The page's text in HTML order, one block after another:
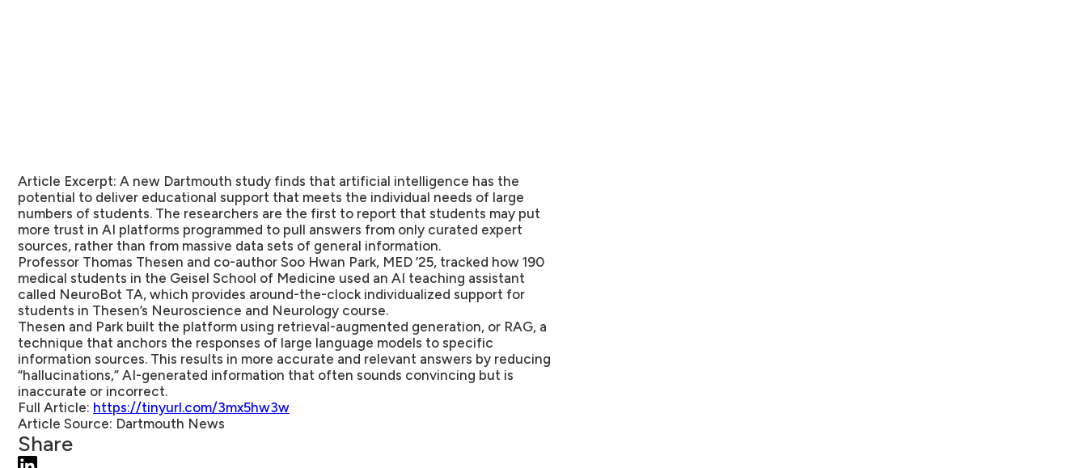
Article Excerpt: A new Dartmouth study finds that artificial intelligence has the
potential to deliver educational support that meets the individual needs of large
numbers of students. The researchers are the first to report that students may put
more trust in AI platforms programmed to pull answers from only curated expert
sources, rather than from massive data sets of general information.
Professor Thomas Thesen and co-author Soo Hwan Park, MED ’25, tracked how 190
medical students in the Geisel School of Medicine used an AI teaching assistant
called NeuroBot TA, which provides around-the-clock individualized support for
students in Thesen’s Neuroscience and Neurology course.
Thesen and Park built the platform using retrieval-augmented generation, or RAG, a
technique that anchors the responses of large language models to specific
information sources. This results in more accurate and relevant answers by reducing
“hallucinations,” AI-generated information that often sounds convincing but is
inaccurate or incorrect.
Full Article: https://tinyurl.com/3mx5hw3w
Article Source: Dartmouth News
Share